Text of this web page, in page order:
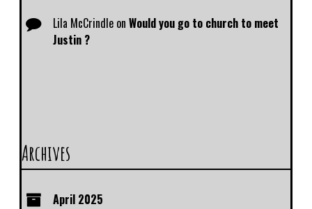
Lila McCrindle on Would you go to church to meet
Justin ?
Archives
April 2025